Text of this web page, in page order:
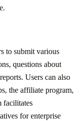
to submit various
questions about
Users can also
the affiliate program,
facilitates
for enterprise